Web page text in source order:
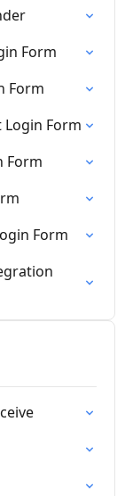
Form
Form
Login Form
Form
Form